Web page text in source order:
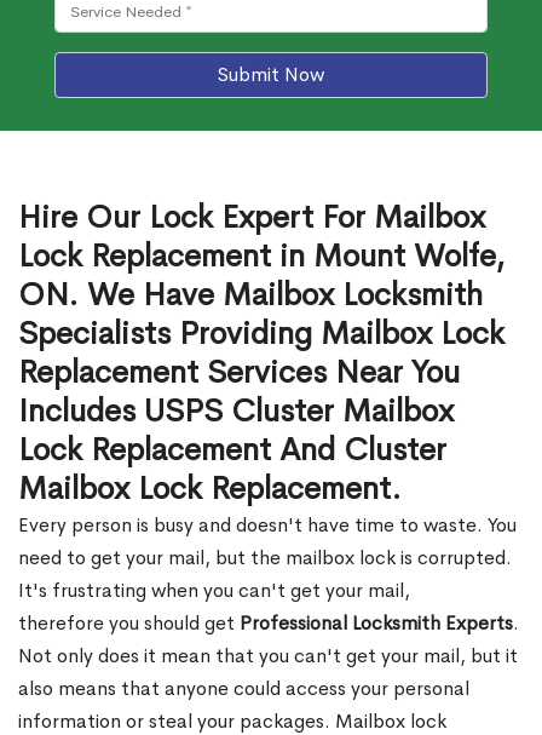
Submit Now
Hire Our Lock Expert For Mailbox
Lock Replacement in Mount Wolfe,
ON. We Have Mailbox Locksmith
Specialists Providing Mailbox Lock
Replacement Services Near You
Includes USPS Cluster Mailbox
Lock Replacement And Cluster
Mailbox Lock Replacement.
Every person is busy and doesn't have time to waste. You
need to get your mail, but the mailbox lock is corrupted.
It's frustrating when you can't get your mail,
therefore you should get Professional Locksmith Experts.
Not only does it mean that you can't get your mail, but it
also means that anyone could access your personal
information or steal your packages. Mailbox lock